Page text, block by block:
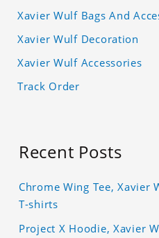
Xavier Wulf Bags And
Xavier Wulf Decoration
Xavier Wulf Accessories
Track Order
Recent Posts
Chrome Wing Tee, Xavier
T-shirts
Project X Hoodie, Xavier